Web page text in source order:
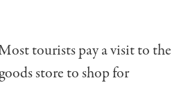
tourists pay a visit to the
store to shop for